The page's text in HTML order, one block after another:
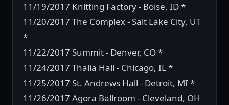
11/19/2017 Knitting Factory - Boise, ID *
11/20/2017 The Complex - Salt Lake City, UT
*
11/22/2017 Summit - Denver, CO *
11/24/2017 Thalia Hall - Chicago, IL *
11/25/2017 St. Andrews Hall - Detroit, MI *
11/26/2017 Agora Ballroom - Cleveland, OH